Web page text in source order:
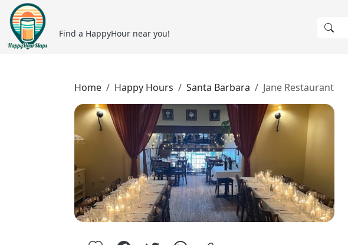
Find a HappyHour near you!
Home Happy Hours Santa Barbara Jane Restaurant